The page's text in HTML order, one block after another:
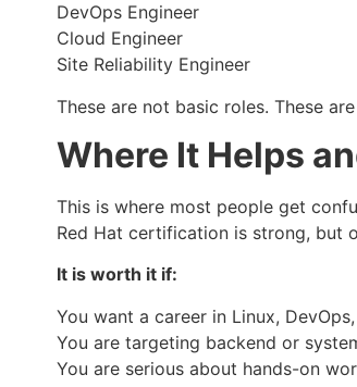
DevOps Engineer
Cloud Engineer
Site Reliability Engineer
These are not basic roles. These
Where It Helps
This is where most people get
Red Hat certification is strong, but
It is worth it if:
You want a career in Linux,
You are targeting backend or
You are serious about hands-on